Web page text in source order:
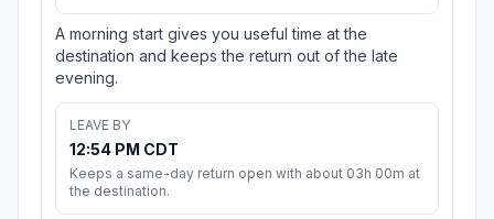
A morning start gives you useful time at the
destination and keeps the return out of the late
evening.
LEAVE BY
12:54 PM CDT
Keeps a same-day return open with about 03h 00m at
the destination.